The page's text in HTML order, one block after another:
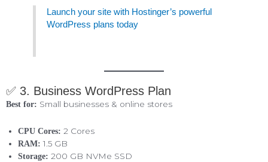
Launch your site with Hostinger’s powerful
WordPress plans today
✅ 3. Business WordPress Plan
Best for: Small businesses & online stores
CPU Cores: 2 Cores
RAM: 1.5 GB
Storage: 200 GB NVMe SSD